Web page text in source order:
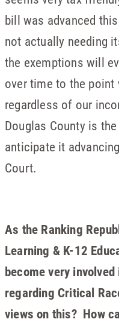
bill was advanced
not actually needing
the exemptions will
over time to the point
regardless of our
Douglas County is
anticipate it
Court.
As the Ranking
Learning & K-12
become very
regarding Critical
views on this? How